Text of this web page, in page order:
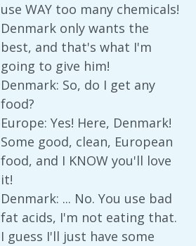
use WAY too many chemicals!
Denmark only wants the
best, and that's what I'm
going to give him!
Denmark: So, do I get any
food?
Europe: Yes! Here, Denmark!
Some good, clean, European
food, and I KNOW you'll love
it!
Denmark: ... No. You use bad
fat acids, I'm not eating that.
I guess I'll just have some